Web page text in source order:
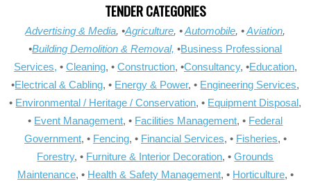
TENDER CATEGORIES
Advertising & Media, •Agriculture, •Automobile, •Aviation,
•Building Demolition & Removal, •Business Professional
Services, • Cleaning, • Construction, •Consultancy, •Education,
•Electrical & Cabling, • Energy & Power, • Engineering Services,
• Environmental / Heritage / Conservation, • Equipment Disposal,
• Event Management, • Facilities Management, • Federal
Government, • Fencing, • Financial Services, • Fisheries, •
Forestry, • Furniture & Interior Decoration, •Grounds
Maintenance, • Health & Safety Management, • Horticulture, •